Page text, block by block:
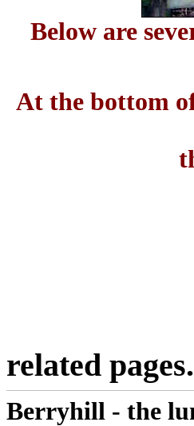
Below are
At the bottom
related
Berryhill - the